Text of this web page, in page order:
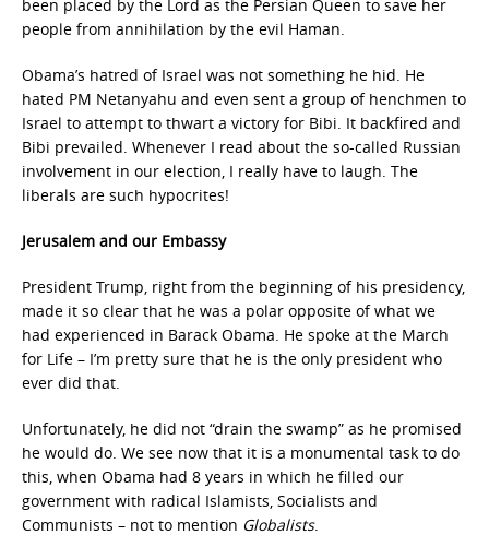
been placed by the Lord as the Persian Queen to save her
people from annihilation by the evil Haman.
Obama’s hatred of Israel was not something he hid. He
hated PM Netanyahu and even sent a group of henchmen to
Israel to attempt to thwart a victory for Bibi. It backfired and
Bibi prevailed. Whenever I read about the so-called Russian
involvement in our election, I really have to laugh. The
liberals are such hypocrites!
Jerusalem and our Embassy
President Trump, right from the beginning of his presidency,
made it so clear that he was a polar opposite of what we
had experienced in Barack Obama. He spoke at the March
for Life – I’m pretty sure that he is the only president who
ever did that.
Unfortunately, he did not “drain the swamp” as he promised
he would do. We see now that it is a monumental task to do
this, when Obama had 8 years in which he filled our
government with radical Islamists, Socialists and
Communists – not to mention Globalists.